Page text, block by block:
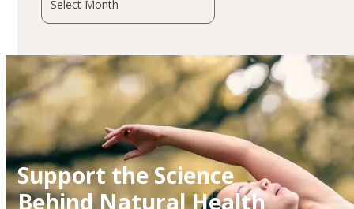
Support the Science
Behind Natural Health